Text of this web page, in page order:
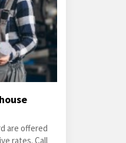
are offered
rates. Call